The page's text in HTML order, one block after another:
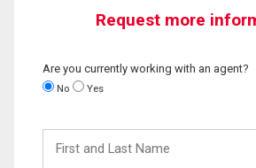
Request more
Are you currently working with an agent?
No Yes
and